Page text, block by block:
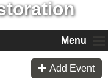
Menu
Add Event